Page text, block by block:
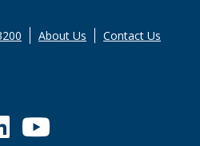
About Us Contact Us
YouTube